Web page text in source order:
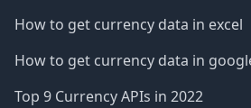
How to get currency data in excel
How to get currency data in
Top 9 Currency APIs in 2022